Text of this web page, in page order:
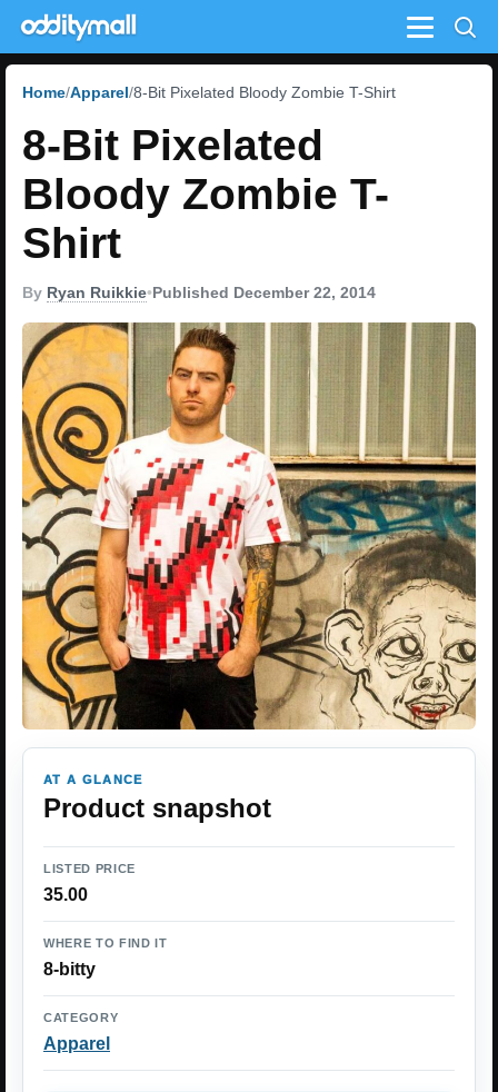
Menu
Home Apparel 8-Bit Pixelated Bloody Zombie T-Shirt
8-Bit Pixelated
Bloody Zombie T-
Shirt
By Ryan Ruikkie•Published December 22, 2014
AT A GLANCE
Product snapshot
LISTED PRICE
35.00
WHERE TO FIND IT
8-bitty
CATEGORY
Apparel